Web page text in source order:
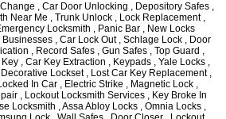
, Car Door Unlocking , Depository Safes ,
Near Me , Trunk Unlock , Lock Replacement ,
Locksmith , Panic Bar , New Locks
, Car Lock Out , Schlage Lock , Door
, Record Safes , Gun Safes , Top Guard ,
, Car Key Extraction , Keypads , Yale Locks ,
Lockset , Lost Car Key Replacement ,
In Car , Electric Strike , Magnetic Lock ,
, Lockout Locksmith Services , Key Broke In
Locksmith , Assa Abloy Locks , Omnia Locks ,